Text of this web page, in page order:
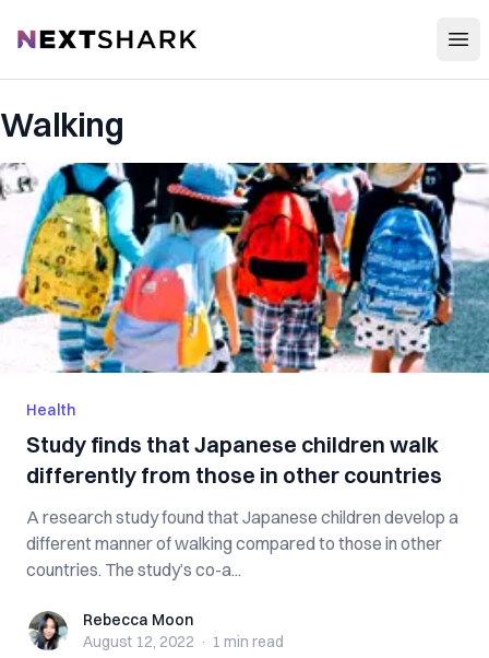
NextShark
Walking
Health
Study finds that Japanese children walk
differently from those in other countries
A research study found that Japanese children develop a
different manner of walking compared to those in other
countries. The study’s co-a...
Rebecca Moon
Rebecca Moon
August 12, 2022 · 1 min read